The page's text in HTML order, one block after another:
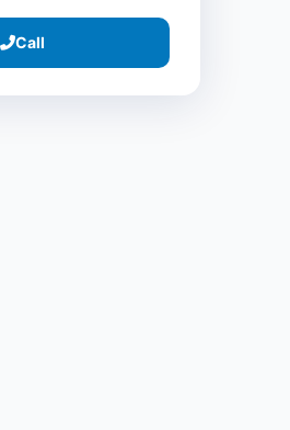
Call